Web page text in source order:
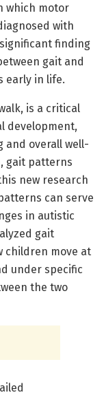
which motor
with
finding
gait and
early in life.
is a critical
development,
and overall well-
gait patterns
new research
can serve
in autistic
gait
children move at
under specific
the two